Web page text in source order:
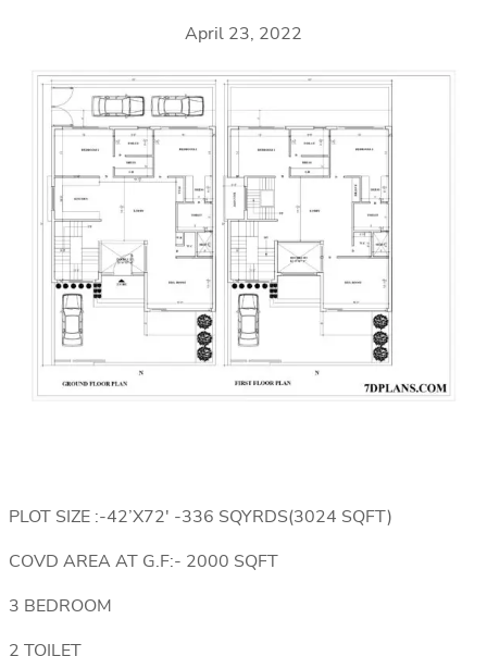
April 23, 2022
PLOT SIZE :-42’X72′ -336 SQYRDS(3024 SQFT)
COVD AREA AT G.F:- 2000 SQFT
3 BEDROOM
2 TOILET